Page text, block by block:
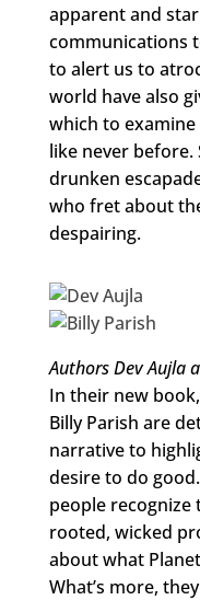
apparent and
communications
to alert us to
world have also
which to examine
like never
drunken
who fret about
despairing.
Authors Dev Aujla
In their new book,
Billy Parish are
narrative to
desire to do
people recognize
rooted, wicked
about what
What’s more,